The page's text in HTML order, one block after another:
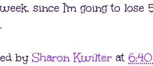
since I'm going to lose
by Sharon Kwilter at